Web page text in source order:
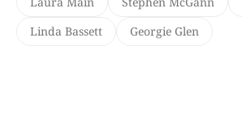
Linda Bassett
Georgie Glen